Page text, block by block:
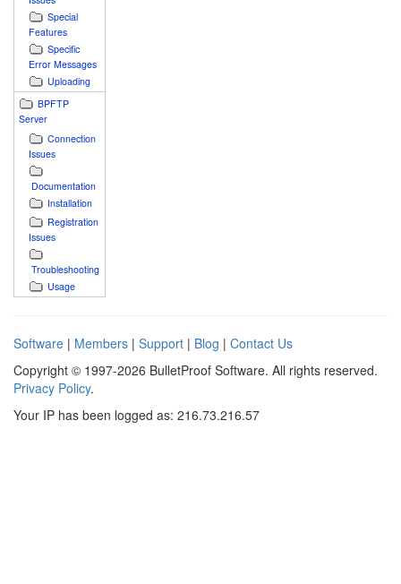
Special
Features
Specific
Error Messages
Uploading
BPFTP
Server
Connection
Issues
Documentation
Installation
Registration
Issues
Troubleshooting
Usage
Software | Members | Support | Blog | Contact Us
Copyright © 1997-2026 BulletProof Software. All rights reserved.
Privacy Policy.
Your IP has been logged as: 216.73.216.57